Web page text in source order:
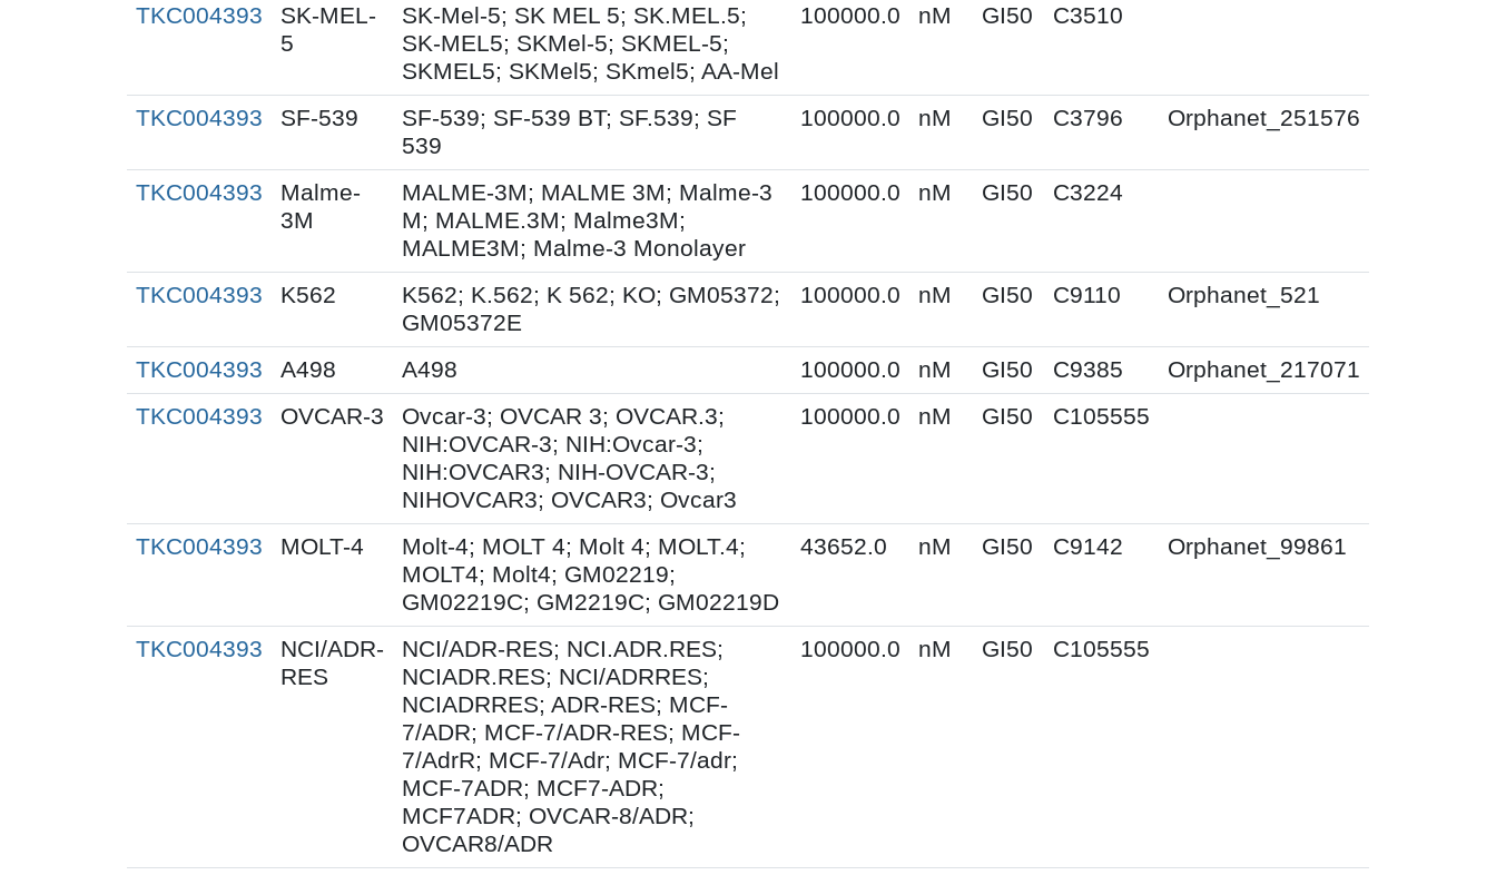
TKC004393
SK-MEL-
5
SK-Mel-5; SK MEL 5; SK.MEL.5;
SK-MEL5; SKMel-5; SKMEL-5;
SKMEL5; SKMel5; SKmel5; AA-Mel
100000.0 nM GI50 C3510
TKC004393 SF-539
SF-539; SF-539 BT; SF.539; SF
539
100000.0 nM GI50 C3796 Orphanet_251576
TKC004393
Malme-
3M
MALME-3M; MALME 3M; Malme-3
M; MALME.3M; Malme3M;
MALME3M; Malme-3 Monolayer
100000.0 nM GI50 C3224
TKC004393 K562
K562; K.562; K 562; KO; GM05372;
GM05372E
100000.0 nM GI50 C9110 Orphanet_521
TKC004393 A498 A498 100000.0 nM GI50 C9385
Orphanet_217071
TKC004393
OVCAR-3
Ovcar-3; OVCAR 3; OVCAR.3;
NIH:OVCAR-3; NIH:Ovcar-3;
NIH:OVCAR3; NIH-OVCAR-3;
NIHOVCAR3; OVCAR3; Ovcar3
100000.0 nM GI50 C105555
TKC004393 MOLT-4
Molt-4; MOLT 4; Molt 4; MOLT.4;
MOLT4; Molt4; GM02219;
GM02219C; GM2219C; GM02219D
43652.0 nM GI50 C9142 Orphanet_99861
TKC004393
NCI/ADR-
RES
NCI/ADR-RES; NCI.ADR.RES;
NCIADR.RES; NCI/ADRRES;
NCIADRRES; ADR-RES; MCF-
7/ADR; MCF-7/ADR-RES; MCF-
7/AdrR; MCF-7/Adr; MCF-7/adr;
MCF-7ADR; MCF7-ADR;
MCF7ADR; OVCAR-8/ADR;
OVCAR8/ADR
100000.0 nM GI50 C105555